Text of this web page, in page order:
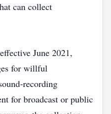
can collect
June 2021,
for willful
for broadcast or public